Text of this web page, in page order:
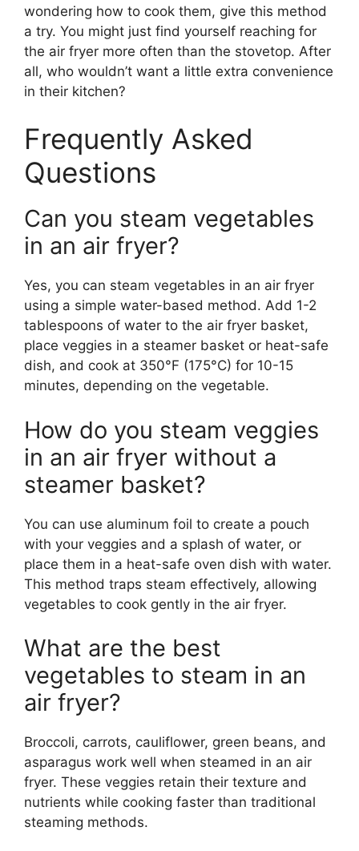
wondering how to cook them, give this method
a try. You might just find yourself reaching for
the air fryer more often than the stovetop. After
all, who wouldn’t want a little extra convenience
in their kitchen?
Frequently Asked
Questions
Can you steam vegetables
in an air fryer?
Yes, you can steam vegetables in an air fryer
using a simple water-based method. Add 1-2
tablespoons of water to the air fryer basket,
place veggies in a steamer basket or heat-safe
dish, and cook at 350°F (175°C) for 10-15
minutes, depending on the vegetable.
How do you steam veggies
in an air fryer without a
steamer basket?
You can use aluminum foil to create a pouch
with your veggies and a splash of water, or
place them in a heat-safe oven dish with water.
This method traps steam effectively, allowing
vegetables to cook gently in the air fryer.
What are the best
vegetables to steam in an
air fryer?
Broccoli, carrots, cauliflower, green beans, and
asparagus work well when steamed in an air
fryer. These veggies retain their texture and
nutrients while cooking faster than traditional
steaming methods.